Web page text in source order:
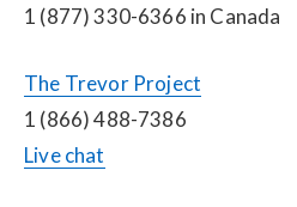
1 (877) 330-6366 in Canada
The Trevor Project
1 (866) 488-7386
Live chat